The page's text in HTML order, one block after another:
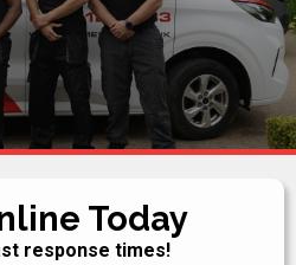
Today
response times!